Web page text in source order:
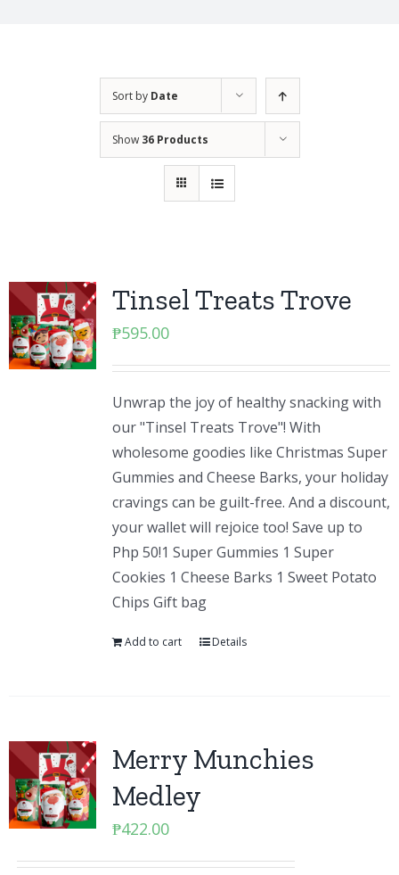
Sort by Date
Show 36 Products
Tinsel Treats Trove
₱595.00
Unwrap the joy of healthy snacking with
our "Tinsel Treats Trove"! With
wholesome goodies like Christmas Super
Gummies and Cheese Barks, your holiday
cravings can be guilt-free. And a discount,
your wallet will rejoice too! Save up to
Php 50!1 Super Gummies 1 Super
Cookies 1 Cheese Barks 1 Sweet Potato
Chips Gift bag
Add to cart Details
Merry Munchies
Medley
₱422.00